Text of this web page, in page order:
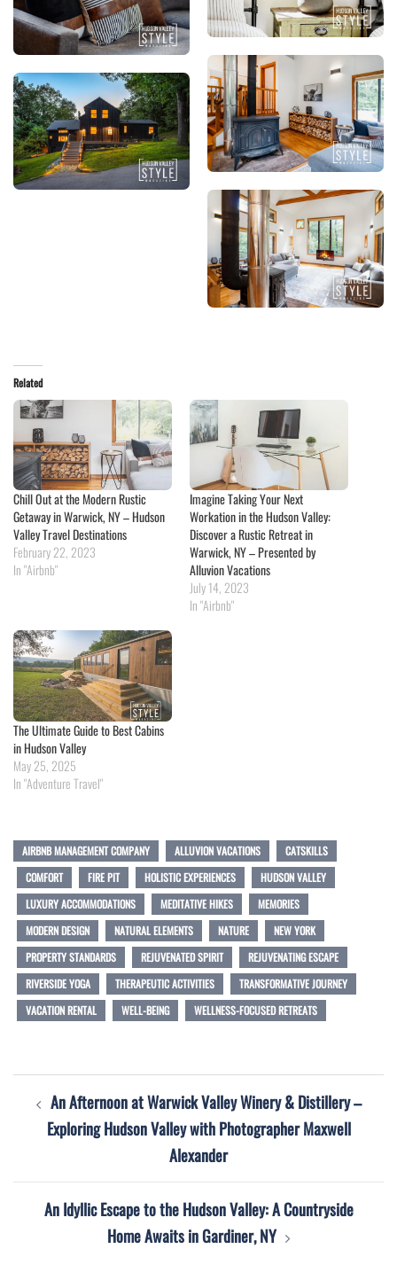
Related
Chill Out at the Modern Rustic
Getaway in Warwick, NY – Hudson
Valley Travel Destinations
February 22, 2023
In "Airbnb"
Imagine Taking Your Next
Workation in the Hudson Valley:
Discover a Rustic Retreat in
Warwick, NY – Presented by
Alluvion Vacations
July 14, 2023
In "Airbnb"
The Ultimate Guide to Best Cabins
in Hudson Valley
May 25, 2025
In "Adventure Travel"
AIRBNB MANAGEMENT COMPANY ALLUVION VACATIONS
CATSKILLS
COMFORT
FIRE PIT HOLISTIC EXPERIENCES
HUDSON VALLEY
LUXURY ACCOMMODATIONS
MEDITATIVE HIKES
MEMORIES
MODERN DESIGN
NATURAL ELEMENTS NATURE
NEW YORK
PROPERTY STANDARDS
REJUVENATED SPIRIT
REJUVENATING ESCAPE
RIVERSIDE YOGA
THERAPEUTIC ACTIVITIES
TRANSFORMATIVE JOURNEY
VACATION RENTAL
WELL-BEING WELLNESS-FOCUSED RETREATS
navigation
An Afternoon at Warwick Valley Winery & Distillery –
Exploring Hudson Valley with Photographer Maxwell
Alexander
An Idyllic Escape to the Hudson Valley: A Countryside
Home Awaits in Gardiner, NY